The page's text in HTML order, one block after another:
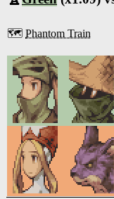
🗺️ Phantom Train